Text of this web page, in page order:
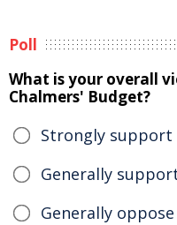
Poll
What is your overall
Chalmers' Budget?
Strongly
Generally
Generally